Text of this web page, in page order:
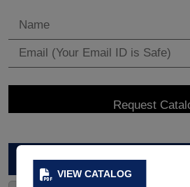
VIEW CATALOG
ARCHIVES